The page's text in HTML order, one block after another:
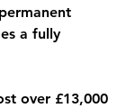
a fully
over £13,000